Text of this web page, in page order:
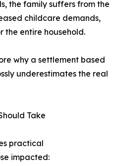
the family suffers from the
childcare demands,
the entire household.
why a settlement based
underestimates the real
Take
practical
impacted: